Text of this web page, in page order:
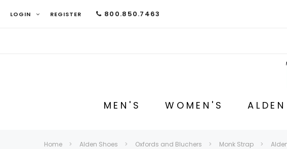
LOGIN REGISTER 800.850.7463
MEN'S WOMEN'S
Home Alden Shoes Oxfords and Bluchers Monk Strap